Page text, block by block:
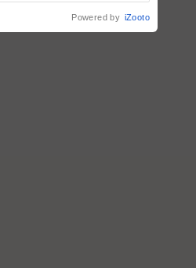
Powered by iZooto